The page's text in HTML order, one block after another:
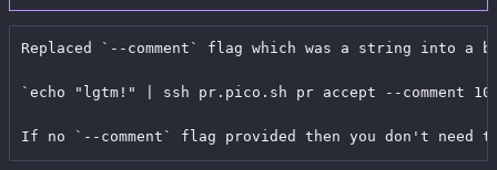
Replaced `--comment` flag which was a string into a
`echo "lgtm!" | ssh pr.pico.sh pr accept --comment
If no `--comment` flag provided then you don't need